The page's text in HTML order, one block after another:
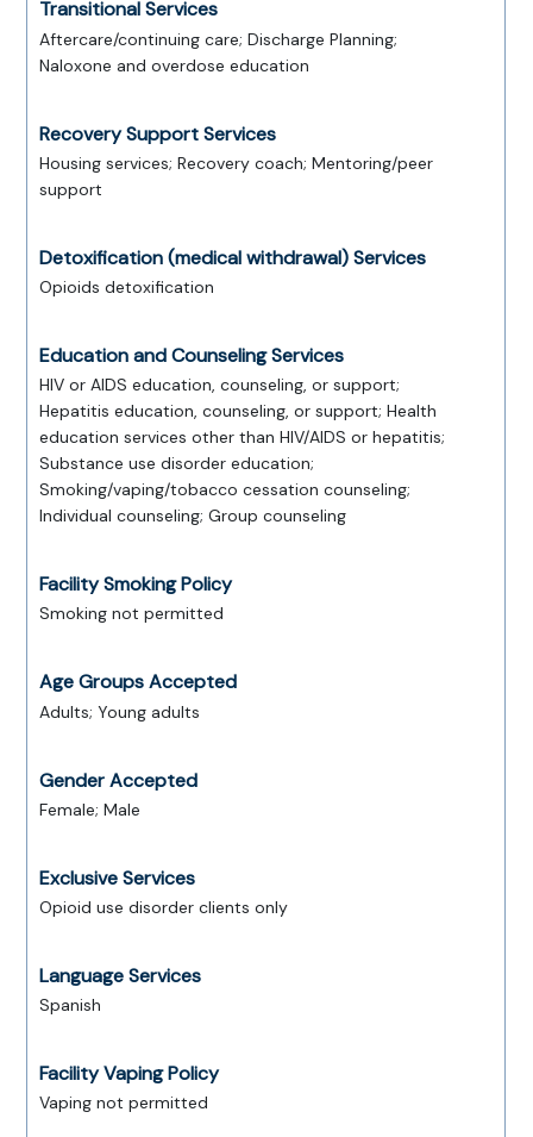
Transitional Services
Aftercare/continuing care; Discharge Planning;
Naloxone and overdose education
Recovery Support Services
Housing services; Recovery coach; Mentoring/peer
support
Detoxification (medical withdrawal) Services
Opioids detoxification
Education and Counseling Services
HIV or AIDS education, counseling, or support;
Hepatitis education, counseling, or support; Health
education services other than HIV/AIDS or hepatitis;
Substance use disorder education;
Smoking/vaping/tobacco cessation counseling;
Individual counseling; Group counseling
Facility Smoking Policy
Smoking not permitted
Age Groups Accepted
Adults; Young adults
Gender Accepted
Female; Male
Exclusive Services
Opioid use disorder clients only
Language Services
Spanish
Facility Vaping Policy
Vaping not permitted